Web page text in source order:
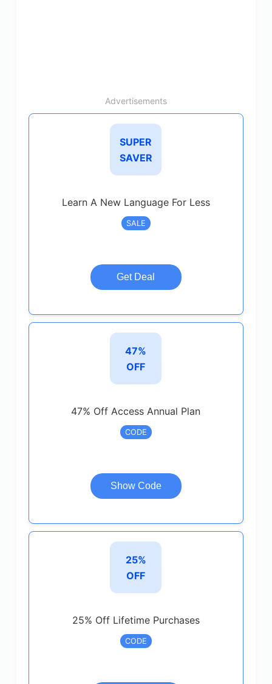
Advertisements
SUPER
SAVER
Learn A New Language For Less
SALE
Get Deal
47%
OFF
47% Off Access Annual Plan
CODE
Show Code
25%
OFF
25% Off Lifetime Purchases
CODE